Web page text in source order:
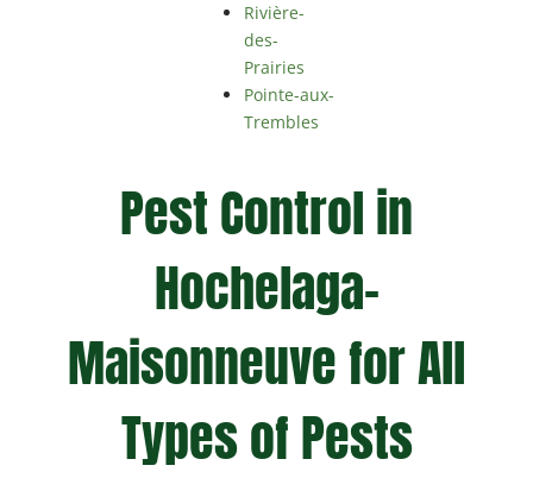
Rivière-
des-
Prairies
Pointe-aux-
Trembles
Pest Control in
Hochelaga-
Maisonneuve for All
Types of Pests